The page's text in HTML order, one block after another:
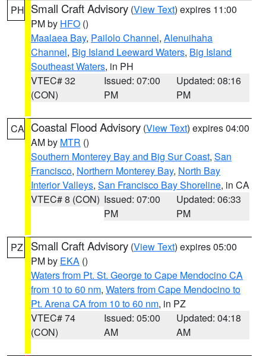
PH Small Craft Advisory (View Text) expires 11:00
PM by HFO ()
Maalaea Bay, Pailolo Channel, Alenuihaha
Channel, Big Island Leeward Waters, Big Island
Southeast Waters, in PH
VTEC# 32
(CON)
Issued: 07:00
PM
Updated: 08:16
PM
CA Coastal Flood Advisory (View Text) expires 04:00
AM by MTR ()
Southern Monterey Bay and Big Sur Coast, San
Francisco, Northern Monterey Bay, North Bay
Interior Valleys, San Francisco Bay Shoreline, in CA
VTEC# 8 (CON) Issued: 07:00
PM
Updated: 06:33
PM
PZ Small Craft Advisory (View Text) expires 05:00
PM by EKA ()
Waters from Pt. St. George to Cape Mendocino CA
from 10 to 60 nm, Waters from Cape Mendocino to
Pt. Arena CA from 10 to 60 nm, in PZ
VTEC# 74
(CON)
Issued: 05:00
AM
Updated: 04:18
AM